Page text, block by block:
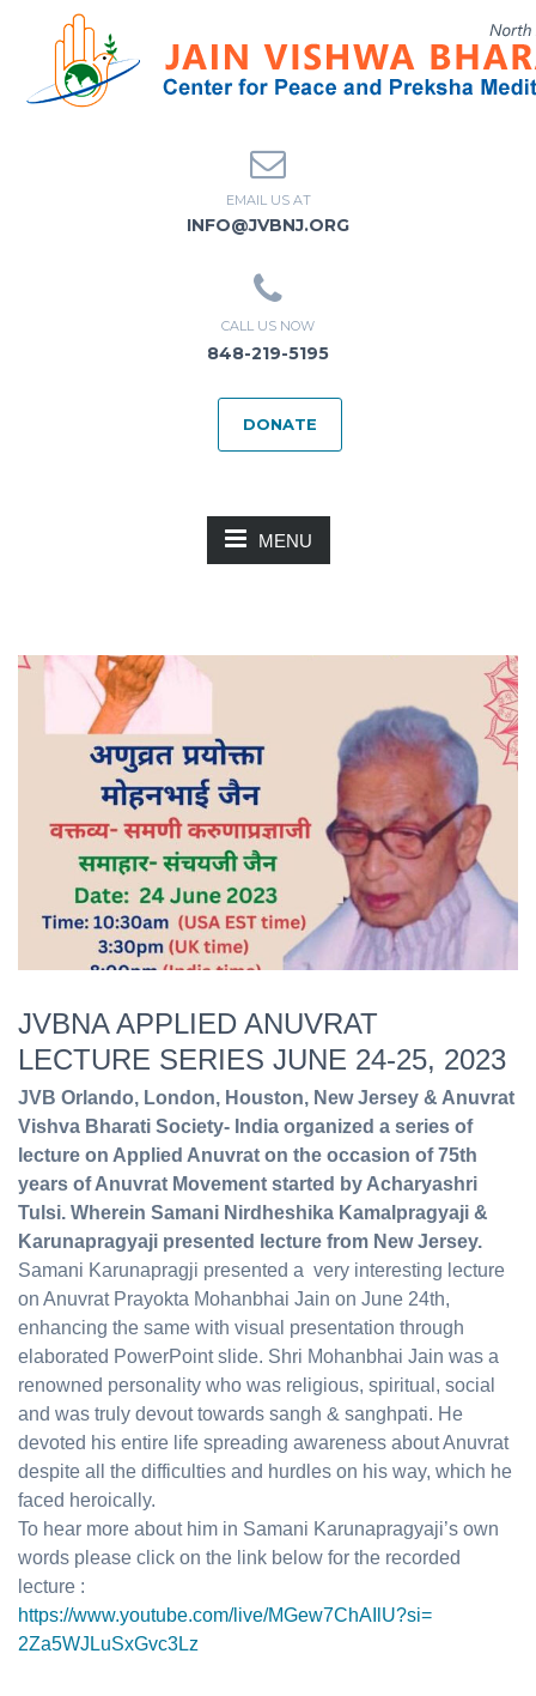
EMAIL US AT
INFO@JVBNJ.ORG
CALL US NOW
848-219-5195
DONATE
MENU
JVBNA APPLIED ANUVRAT
LECTURE SERIES JUNE 24-25, 2023
JVB Orlando, London, Houston, New Jersey & Anuvrat
Vishva Bharati Society- India organized a series of
lecture on Applied Anuvrat on the occasion of 75th
years of Anuvrat Movement started by Acharyashri
Tulsi. Wherein Samani Nirdheshika Kamalpragyaji &
Karunapragyaji presented lecture from New Jersey.
Samani Karunapragji presented a very interesting lecture
on Anuvrat Prayokta Mohanbhai Jain on June 24th,
enhancing the same with visual presentation through
elaborated PowerPoint slide. Shri Mohanbhai Jain was a
renowned personality who was religious, spiritual, social
and was truly devout towards sangh & sanghpati. He
devoted his entire life spreading awareness about Anuvrat
despite all the difficulties and hurdles on his way, which he
faced heroically.
To hear more about him in Samani Karunapragyaji’s own
words please click on the link below for the recorded
lecture :
https://www.youtube.com/live/MGew7ChAIlU?si=
2Za5WJLuSxGvc3Lz